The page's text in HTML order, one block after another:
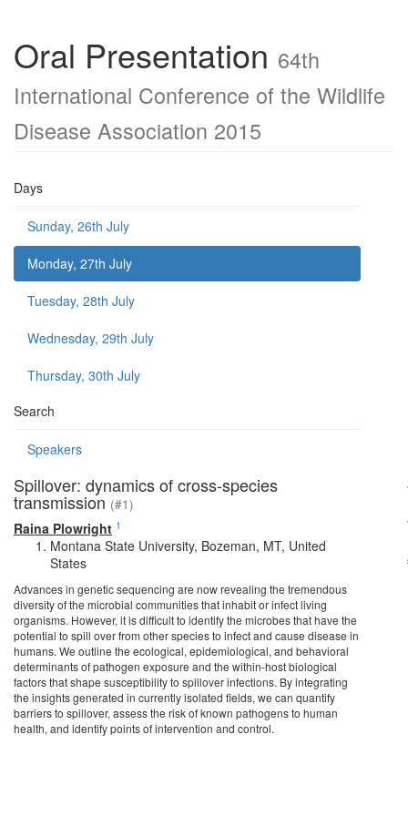
Oral Presentation 64th
International Conference of the Wildlife
Disease Association 2015
Days
Sunday, 26th July
Monday, 27th July
Tuesday, 28th July
Wednesday, 29th July
Thursday, 30th July
Search
Speakers
Spillover: dynamics of cross-species
transmission (#1)
Raina Plowright 1
Montana State University, Bozeman, MT, United
States
Advances in genetic sequencing are now revealing the tremendous
diversity of the microbial communities that inhabit or infect living
organisms. However, it is difficult to identify the microbes that have the
potential to spill over from other species to infect and cause disease in
humans. We outline the ecological, epidemiological, and behavioral
determinants of pathogen exposure and the within-host biological
factors that shape susceptibility to spillover infections. By integrating
the insights generated in currently isolated fields, we can quantify
barriers to spillover, assess the risk of known pathogens to human
health, and identify points of intervention and control.